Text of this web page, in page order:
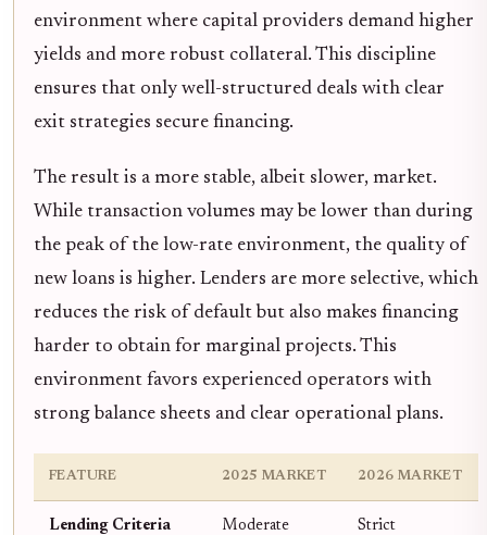
environment where capital providers demand higher
yields and more robust collateral. This discipline
ensures that only well-structured deals with clear
exit strategies secure financing.
The result is a more stable, albeit slower, market.
While transaction volumes may be lower than during
the peak of the low-rate environment, the quality of
new loans is higher. Lenders are more selective, which
reduces the risk of default but also makes financing
harder to obtain for marginal projects. This
environment favors experienced operators with
strong balance sheets and clear operational plans.
FEATURE 2025 MARKET 2026 MARKET
Lending Criteria Moderate Strict